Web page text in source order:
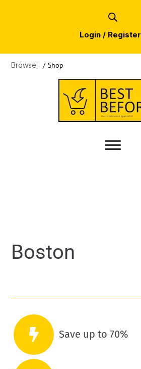
Login / Register
Browse: / Shop
Boston
Save up to 70%